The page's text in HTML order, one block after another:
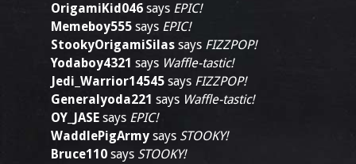
OrigamiKid046 says EPIC!
Memeboy555 says EPIC!
StookyOrigamiSilas says FIZZPOP!
Yodaboy4321 says Waffle-tastic!
Jedi_Warrior14545 says FIZZPOP!
Generalyoda221 says Waffle-tastic!
OY_JASE says EPIC!
WaddlePigArmy says STOOKY!
Bruce110 says STOOKY!